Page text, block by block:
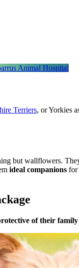
Animal Hospital
Terriers, or Yorkies
but wallflowers.
ideal companions for
of their family